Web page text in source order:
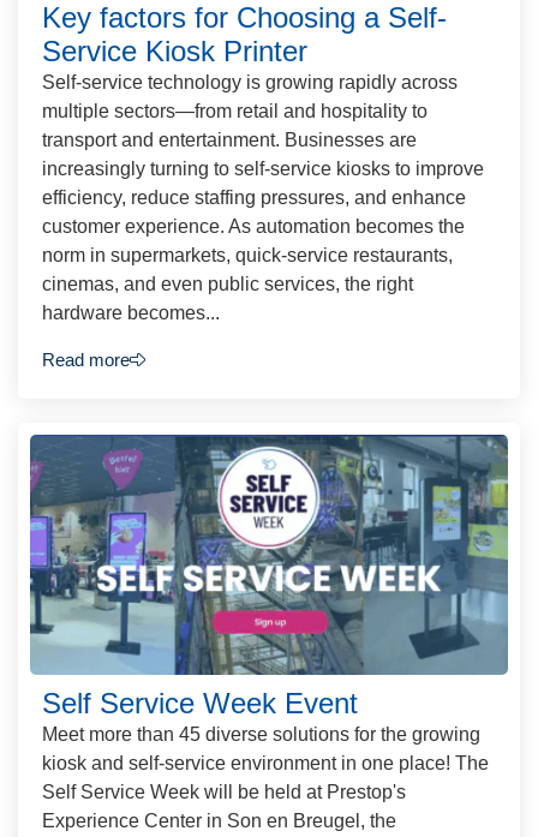
Key factors for Choosing a Self-
Service Kiosk Printer
Self-service technology is growing rapidly across
multiple sectors—from retail and hospitality to
transport and entertainment. Businesses are
increasingly turning to self-service kiosks to improve
efficiency, reduce staffing pressures, and enhance
customer experience. As automation becomes the
norm in supermarkets, quick-service restaurants,
cinemas, and even public services, the right
hardware becomes...
Read more
Self Service Week Event
Meet more than 45 diverse solutions for the growing
kiosk and self-service environment in one place! The
Self Service Week will be held at Prestop's
Experience Center in Son en Breugel, the